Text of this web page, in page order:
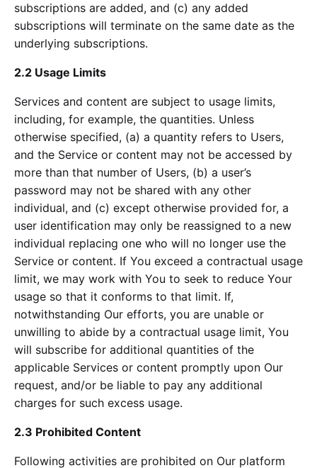
subscriptions are added, and (c) any added
subscriptions will terminate on the same date as the
underlying subscriptions.
2.2 Usage Limits
Services and content are subject to usage limits,
including, for example, the quantities. Unless
otherwise specified, (a) a quantity refers to Users,
and the Service or content may not be accessed by
more than that number of Users, (b) a user’s
password may not be shared with any other
individual, and (c) except otherwise provided for, a
user identification may only be reassigned to a new
individual replacing one who will no longer use the
Service or content. If You exceed a contractual usage
limit, we may work with You to seek to reduce Your
usage so that it conforms to that limit. If,
notwithstanding Our efforts, you are unable or
unwilling to abide by a contractual usage limit, You
will subscribe for additional quantities of the
applicable Services or content promptly upon Our
request, and/or be liable to pay any additional
charges for such excess usage.
2.3 Prohibited Content
Following activities are prohibited on Our platform